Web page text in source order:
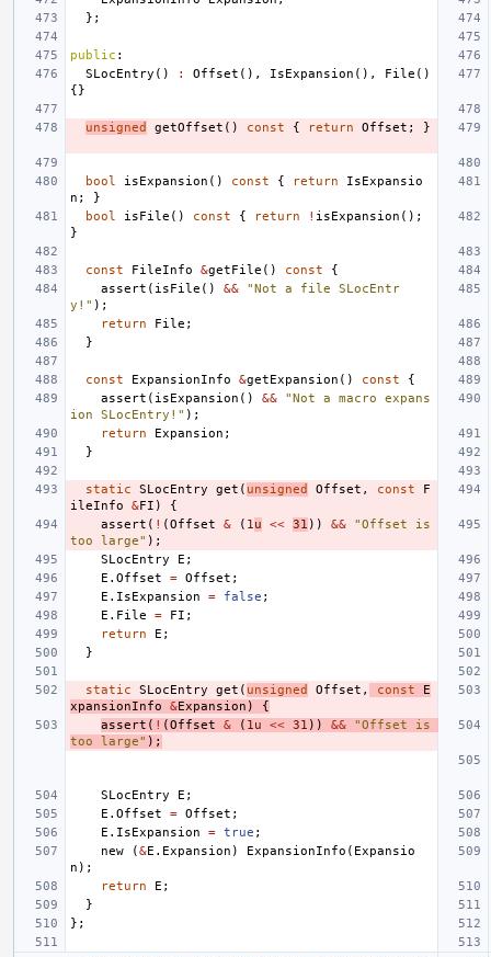
};
public :
SLocEntry () : Offset (), IsExpansion (), File ()
{}
unsigned getOffset () const { return Offset ; }
bool isExpansion () const { return
IsExpansio
n ;
}
bool
isFile () const { return ! isExpansion ();
}
const FileInfo &getFile () const
{
assert ( isFile () &&
"Not a file SLocEntr
y!" );
return
File ;
}
const ExpansionInfo &getExpansion () const
{
assert ( isExpansion () &&
"Not a macro expans
ion SLocEntry!" );
return
Expansion ;
}
static SLocEntry get ( unsigned Offset , const
F
ileInfo
&FI )
{
assert ( ! (Offset & ( 1 u << 31 )) &&
"Offset is
too large" );
SLocEntry
E ;
E . Offset = Offset ;
E . IsExpansion = false ;
E . File = FI ;
return
E ;
}
static SLocEntry get ( unsigned Offset , const
E
xpansionInfo
&Expansion )
{
assert ( ! (Offset & ( 1u << 31 )) &&
"Offset is
too large" );
SLocEntry E ;
E . Offset = Offset ;
E . IsExpansion = true ;
new
(&E . Expansion ) ExpansionInfo ( Expansio
n );
return
E ;
}
};